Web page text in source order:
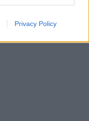
Privacy Policy